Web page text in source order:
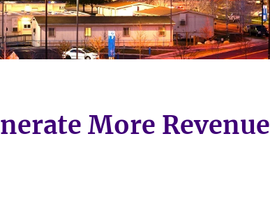
More Revenue